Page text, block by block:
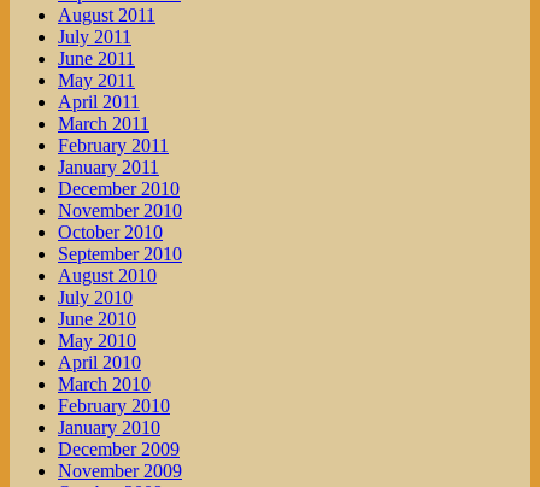
August 2011
July 2011
June 2011
May 2011
April 2011
March 2011
February 2011
January 2011
December 2010
November 2010
October 2010
September 2010
August 2010
July 2010
June 2010
May 2010
April 2010
March 2010
February 2010
January 2010
December 2009
November 2009